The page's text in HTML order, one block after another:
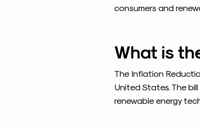
consumers and
What is
The Inflation
United States. The
renewable energy